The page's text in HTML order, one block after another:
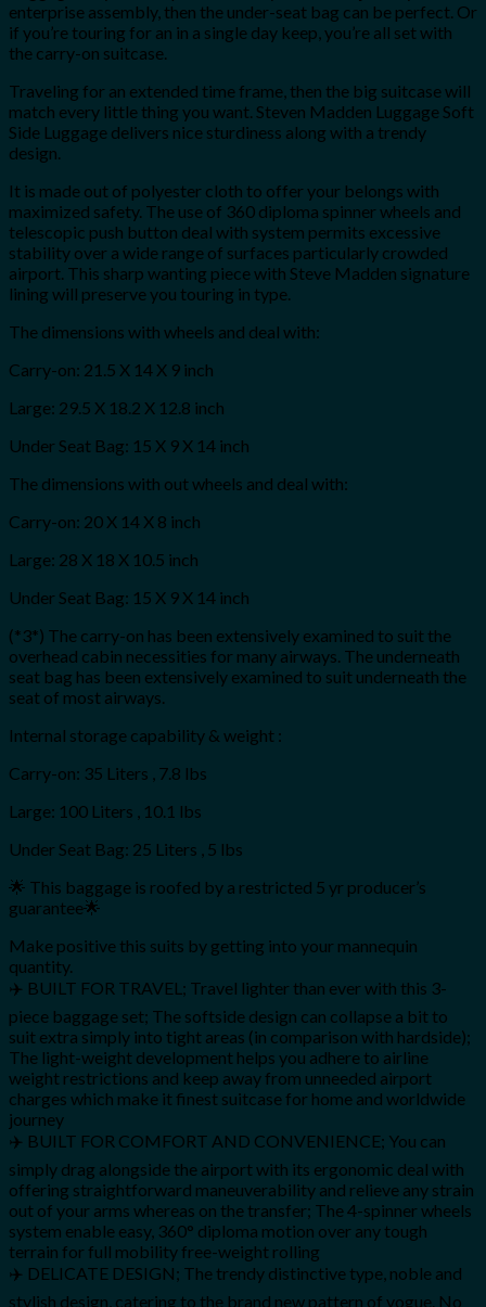
enterprise assembly, then the under-seat bag can be perfect. Or
if you’re touring for an in a single day keep, you’re all set with
the carry-on suitcase.
Traveling for an extended time frame, then the big suitcase will
match every little thing you want. Steven Madden Luggage Soft
Side Luggage delivers nice sturdiness along with a trendy
design.
It is made out of polyester cloth to offer your belongs with
maximized safety. The use of 360 diploma spinner wheels and
telescopic push button deal with system permits excessive
stability over a wide range of surfaces particularly crowded
airport. This sharp wanting piece with Steve Madden signature
lining will preserve you touring in type.
The dimensions with wheels and deal with:
Carry-on: 21.5 X 14 X 9 inch
Large: 29.5 X 18.2 X 12.8 inch
Under Seat Bag: 15 X 9 X 14 inch
The dimensions with out wheels and deal with:
Carry-on: 20 X 14 X 8 inch
Large: 28 X 18 X 10.5 inch
Under Seat Bag: 15 X 9 X 14 inch
(*3*) The carry-on has been extensively examined to suit the
overhead cabin necessities for many airways. The underneath
seat bag has been extensively examined to suit underneath the
seat of most airways.
Internal storage capability & weight :
Carry-on: 35 Liters , 7.8 lbs
Large: 100 Liters , 10.1 lbs
Under Seat Bag: 25 Liters , 5 lbs
🌟 This baggage is roofed by a restricted 5 yr producer’s
guarantee🌟
Make positive this suits by getting into your mannequin
quantity.
✈️ BUILT FOR TRAVEL; Travel lighter than ever with this 3-
piece baggage set; The softside design can collapse a bit to
suit extra simply into tight areas (in comparison with hardside);
The light-weight development helps you adhere to airline
weight restrictions and keep away from unneeded airport
charges which make it finest suitcase for home and worldwide
journey
✈️ BUILT FOR COMFORT AND CONVENIENCE; You can
simply drag alongside the airport with its ergonomic deal with
offering straightforward maneuverability and relieve any strain
out of your arms whereas on the transfer; The 4-spinner wheels
system enable easy, 360° diploma motion over any tough
terrain for full mobility free-weight rolling
✈️ DELICATE DESIGN; The trendy distinctive type, noble and
stylish design, catering to the brand new pattern of vogue. No